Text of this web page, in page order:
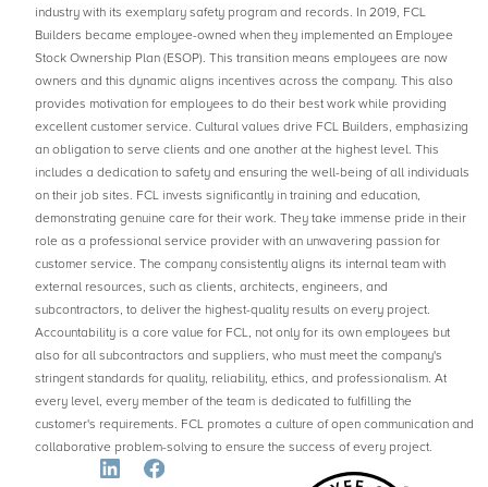
industry with its exemplary safety program and records. In 2019, FCL
Builders became employee-owned when they implemented an Employee
Stock Ownership Plan (ESOP). This transition means employees are now
owners and this dynamic aligns incentives across the company. This also
provides motivation for employees to do their best work while providing
excellent customer service. Cultural values drive FCL Builders, emphasizing
an obligation to serve clients and one another at the highest level. This
includes a dedication to safety and ensuring the well-being of all individuals
on their job sites. FCL invests significantly in training and education,
demonstrating genuine care for their work. They take immense pride in their
role as a professional service provider with an unwavering passion for
customer service. The company consistently aligns its internal team with
external resources, such as clients, architects, engineers, and
subcontractors, to deliver the highest-quality results on every project.
Accountability is a core value for FCL, not only for its own employees but
also for all subcontractors and suppliers, who must meet the company's
stringent standards for quality, reliability, ethics, and professionalism. At
every level, every member of the team is dedicated to fulfilling the
customer's requirements. FCL promotes a culture of open communication and
collaborative problem-solving to ensure the success of every project.